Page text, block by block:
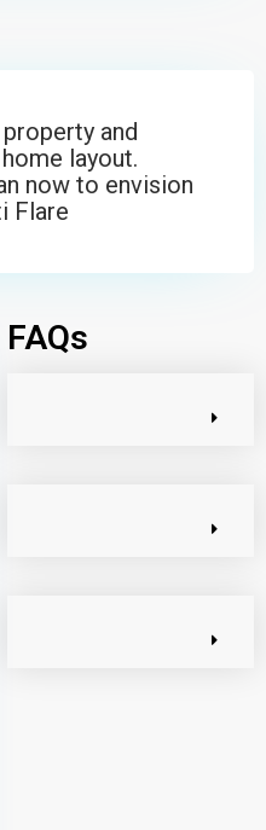
and
layout.
now to envision
Flare
FAQs